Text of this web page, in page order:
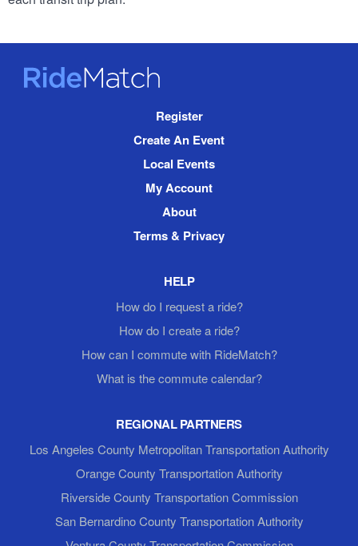
RideMatch
Register
Create An Event
Local Events
My Account
About
Terms & Privacy
HELP
How do I request a ride?
How do I create a ride?
How can I commute with RideMatch?
What is the commute calendar?
REGIONAL PARTNERS
Los Angeles County Metropolitan Transportation Authority
Orange County Transportation Authority
Riverside County Transportation Commission
San Bernardino County Transportation Authority